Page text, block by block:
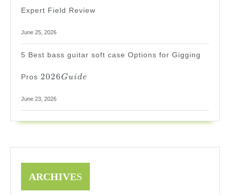
Expert Field Review
June 25, 2026
5 Best bass guitar soft case Options for Gigging
Pros
2026
Guide
2026Guide
June 23, 2026
ARCHIVES